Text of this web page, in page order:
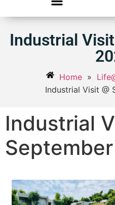
Industrial
Home »
Industrial Visit @
Industrial